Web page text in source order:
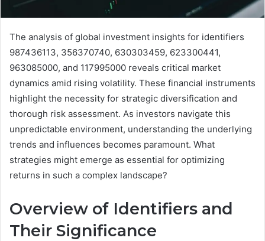
The analysis of global investment insights for identifiers
987436113, 356370740, 630303459, 623300441,
963085000, and 117995000 reveals critical market
dynamics amid rising volatility. These financial instruments
highlight the necessity for strategic diversification and
thorough risk assessment. As investors navigate this
unpredictable environment, understanding the underlying
trends and influences becomes paramount. What
strategies might emerge as essential for optimizing
returns in such a complex landscape?
Overview of Identifiers and
Their Significance